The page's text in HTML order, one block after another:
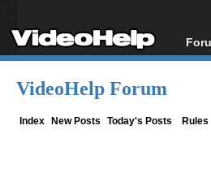
VideoHelp Forum
Index New Posts Today's Posts Rules